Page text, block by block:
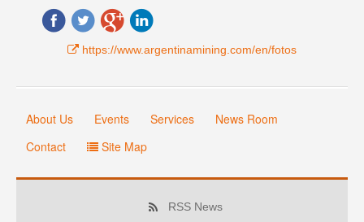
https://www.argentinamining.com/en/fotos
About Us Events Services
News Room
Contact
Site Map
RSS News